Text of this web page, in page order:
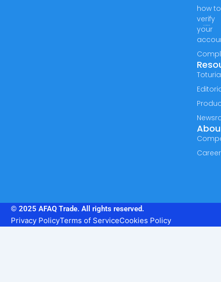
how to
verify
your
© 2025 AFAQ Trade. All rights reserved.
Privacy PolicyTerms of ServiceCookies Policy